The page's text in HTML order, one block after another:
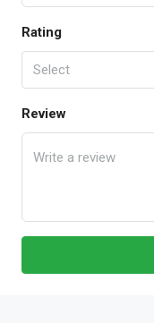
Rating
Select
Review